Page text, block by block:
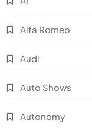
Alfa Romeo
Audi
Auto Shows
Autonomy